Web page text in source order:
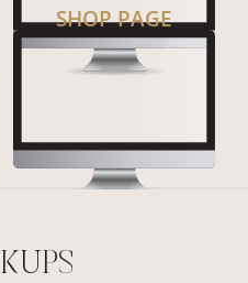
SHOP PAGE
KUPS